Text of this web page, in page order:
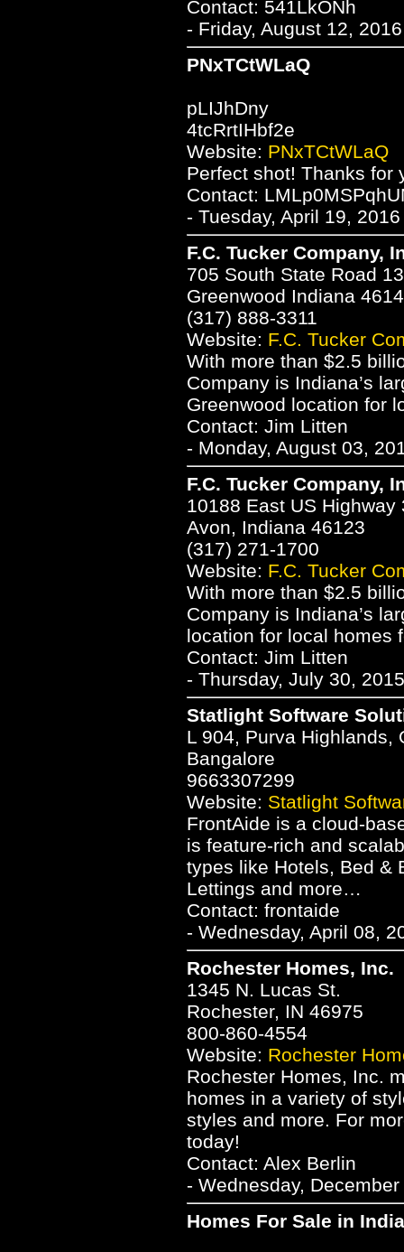
Contact: 541LkONh
- Friday, August 12,
PNxTCtWLaQ
pLIJhDny
4tcRrtIHbf2e
Website: PNxTCtWLaQ
Perfect shot! Thanks for
Contact:
- Tuesday, April 19,
F.C. Tucker Company,
705 South State Road
Greenwood Indiana
(317) 888-3311
Website: F.C. Tucker
With more than $2.5
Company is Indiana’s
Greenwood location for
Contact: Jim Litten
- Monday, August 03,
F.C. Tucker Company,
10188 East US Highway
Avon, Indiana 46123
(317) 271-1700
Website: F.C. Tucker
With more than $2.5
Company is Indiana’s
location for local homes
Contact: Jim Litten
- Thursday, July 30,
Statlight Software
L 904, Purva Highlands,
Bangalore
9663307299
Website: Statlight
FrontAide is a cloud-
is feature-rich and
types like Hotels, Bed &
Lettings and more…
Contact: frontaide
- Wednesday, April 08,
Rochester Homes, Inc.
1345 N. Lucas St.
Rochester, IN 46975
800-860-4554
Website: Rochester
Rochester Homes, Inc.
homes in a variety of
styles and more. For
today!
Contact: Alex Berlin
- Wednesday,
Homes For Sale in